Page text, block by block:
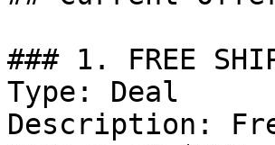
### 1. FREE
Type: Deal
Description: